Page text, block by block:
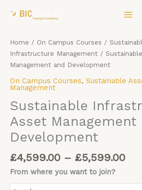
Home / On Campus Courses /
Infrastructure Management /
Management and Development
On Campus Courses, Sustainable
Management
Sustainable
Asset Management
Development
£4,599.00 – £5,599.00
From where you want to join?
Infrastructure
Management
and
Development